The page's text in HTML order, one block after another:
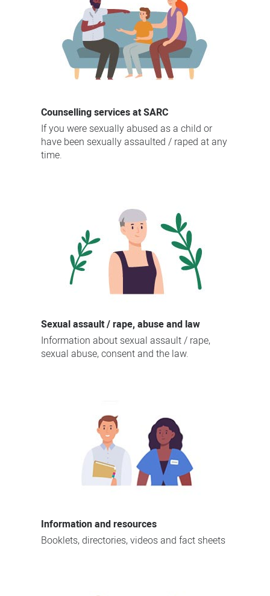
Counselling services at SARC
If you were sexually abused as a child or
have been sexually assaulted / raped at any
time.
Sexual assault / rape, abuse and law
Information about sexual assault / rape,
sexual abuse, consent and the law.
Information and resources
Booklets, directories, videos and fact sheets